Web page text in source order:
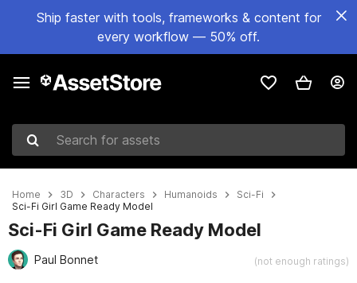
Ship faster with tools, frameworks & content for
every workflow — 50% off.
Search for assets
Home 3D Characters Humanoids
Sci-Fi
Sci-Fi Girl Game Ready Model
Sci-Fi Girl Game Ready Model
Paul Bonnet (not enough ratings)